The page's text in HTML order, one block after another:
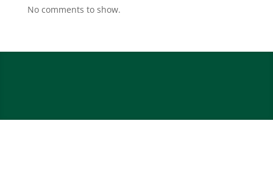
No comments to show.